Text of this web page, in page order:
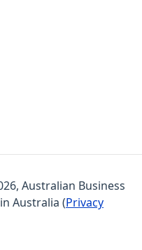
Australian Business
Australia (Privacy